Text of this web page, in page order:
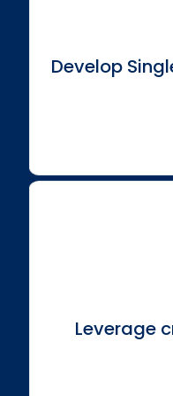
Develop
Master the art of
Leverage
Set up and